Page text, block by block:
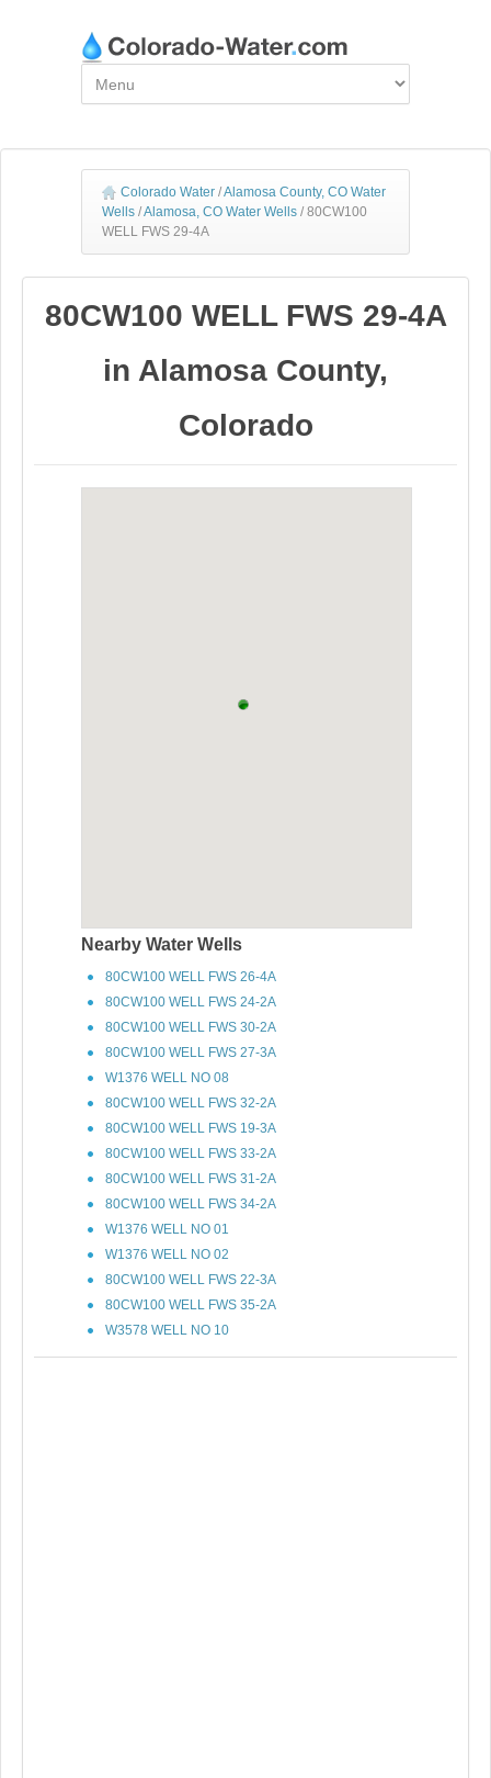
Colorado Water /Alamosa County, CO Water
Wells /Alamosa, CO Water Wells / 80CW100
WELL FWS 29-4A
80CW100 WELL FWS 29-4A
in Alamosa County,
Colorado
Nearby Water Wells
80CW100 WELL FWS 26-4A
80CW100 WELL FWS 24-2A
80CW100 WELL FWS 30-2A
80CW100 WELL FWS 27-3A
W1376 WELL NO 08
80CW100 WELL FWS 32-2A
80CW100 WELL FWS 19-3A
80CW100 WELL FWS 33-2A
80CW100 WELL FWS 31-2A
80CW100 WELL FWS 34-2A
W1376 WELL NO 01
W1376 WELL NO 02
80CW100 WELL FWS 22-3A
80CW100 WELL FWS 35-2A
W3578 WELL NO 10